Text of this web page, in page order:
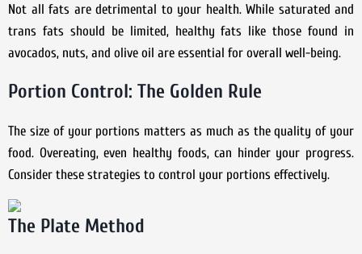
Not all fats are detrimental to your health. While saturated and
trans fats should be limited, healthy fats like those found in
avocados, nuts, and olive oil are essential for overall well-being.
Portion Control: The Golden Rule
The size of your portions matters as much as the quality of your
food. Overeating, even healthy foods, can hinder your progress.
Consider these strategies to control your portions effectively.
The Plate Method